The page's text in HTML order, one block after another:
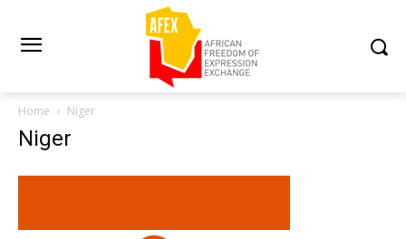
Home Niger
Niger